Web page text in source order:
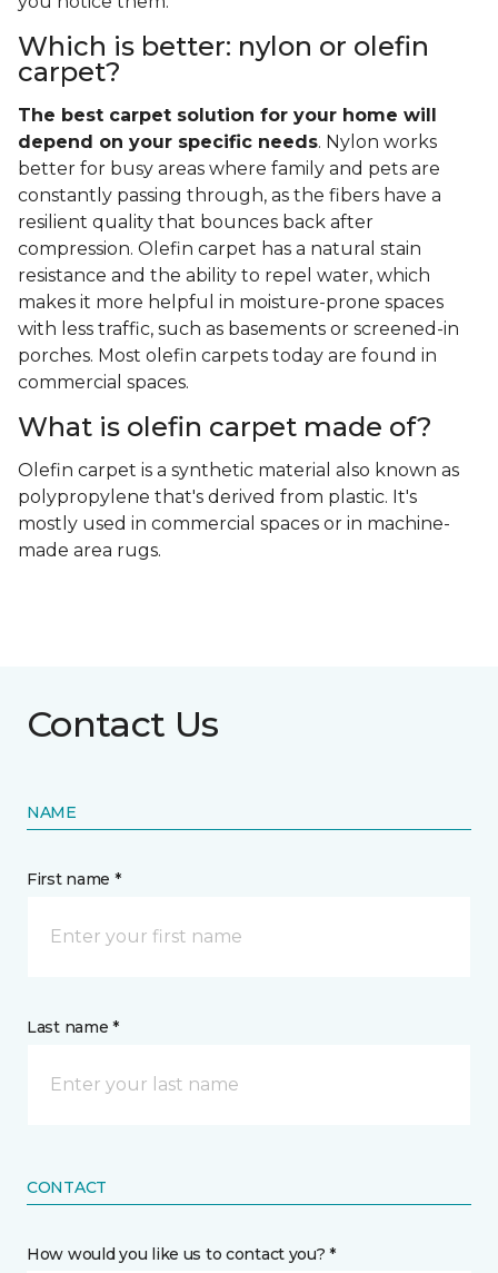
Which is better: nylon or olefin
carpet?
The best carpet solution for your home will
depend on your specific needs. Nylon works
better for busy areas where family and pets are
constantly passing through, as the fibers have a
resilient quality that bounces back after
compression. Olefin carpet has a natural stain
resistance and the ability to repel water, which
makes it more helpful in moisture-prone spaces
with less traffic, such as basements or screened-in
porches. Most olefin carpets today are found in
commercial spaces.
What is olefin carpet made of?
Olefin carpet is a synthetic material also known as
polypropylene that's derived from plastic. It's
mostly used in commercial spaces or in machine-
made area rugs.
Contact Us
NAME
First name *
Last name *
CONTACT
How would you like us to contact you? *